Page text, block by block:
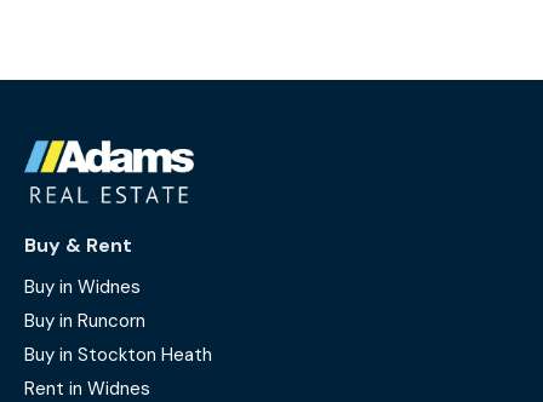
Buy & Rent
Buy in Widnes
Buy in Runcorn
Buy in Stockton Heath
Rent in Widnes